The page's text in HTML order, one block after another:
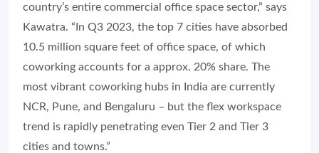
country’s entire commercial office space sector,” says
Kawatra. “In Q3 2023, the top 7 cities have absorbed
10.5 million square feet of office space, of which
coworking accounts for a approx. 20% share. The
most vibrant coworking hubs in India are currently
NCR, Pune, and Bengaluru – but the flex workspace
trend is rapidly penetrating even Tier 2 and Tier 3
cities and towns.”